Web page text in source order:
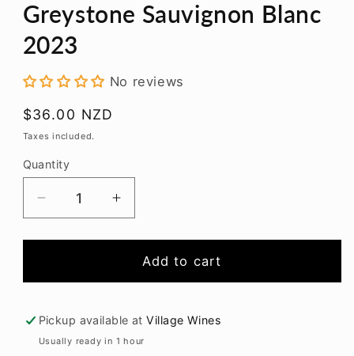
1
in
modal
Greystone Sauvignon Blanc
2023
No reviews
Regular
price
$36.00 NZD
Taxes included.
Quantity
Decrease
quantity
for
Sauvignon
2023
Increase
quantity
for
Greystone
Sauvignon
2023
Add to cart
Pickup available atVillage Wines
Usually ready in 1 hour